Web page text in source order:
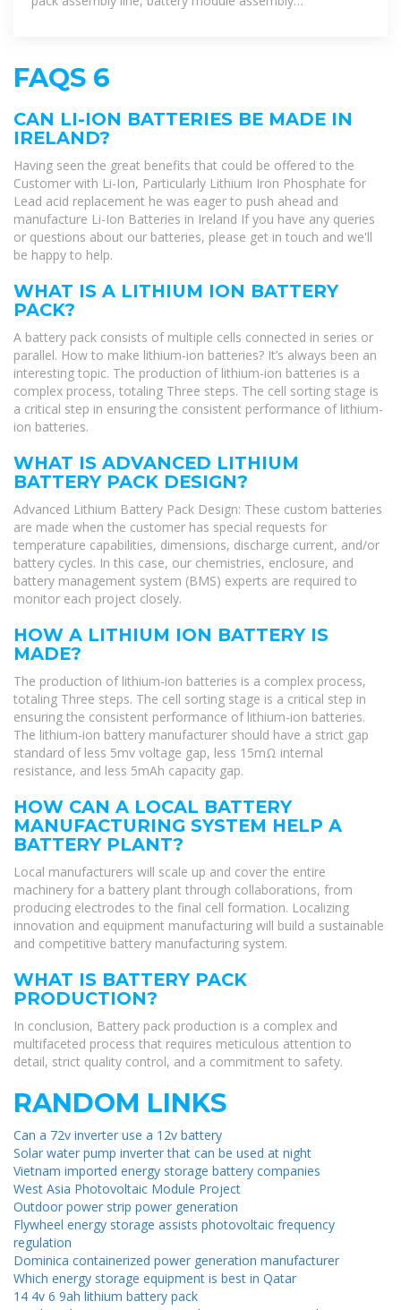
FAQS 6
CAN LI-ION BATTERIES BE MADE IN
IRELAND?
Having seen the great benefits that could be offered to the
Customer with Li-Ion, Particularly Lithium Iron Phosphate for
Lead acid replacement he was eager to push ahead and
manufacture Li-Ion Batteries in Ireland If you have any queries
or questions about our batteries, please get in touch and we'll
be happy to help.
WHAT IS A LITHIUM ION BATTERY
PACK?
A battery pack consists of multiple cells connected in series or
parallel. How to make lithium-ion batteries? It’s always been an
interesting topic. The production of lithium-ion batteries is a
complex process, totaling Three steps. The cell sorting stage is
a critical step in ensuring the consistent performance of lithium-
ion batteries.
WHAT IS ADVANCED LITHIUM
BATTERY PACK DESIGN?
Advanced Lithium Battery Pack Design: These custom batteries
are made when the customer has special requests for
temperature capabilities, dimensions, discharge current, and/or
battery cycles. In this case, our chemistries, enclosure, and
battery management system (BMS) experts are required to
monitor each project closely.
HOW A LITHIUM ION BATTERY IS
MADE?
The production of lithium-ion batteries is a complex process,
totaling Three steps. The cell sorting stage is a critical step in
ensuring the consistent performance of lithium-ion batteries.
The lithium-ion battery manufacturer should have a strict gap
standard of less 5mv voltage gap, less 15mΩ internal
resistance, and less 5mAh capacity gap.
HOW CAN A LOCAL BATTERY
MANUFACTURING SYSTEM HELP A
BATTERY PLANT?
Local manufacturers will scale up and cover the entire
machinery for a battery plant through collaborations, from
producing electrodes to the final cell formation. Localizing
innovation and equipment manufacturing will build a sustainable
and competitive battery manufacturing system.
WHAT IS BATTERY PACK
PRODUCTION?
In conclusion, Battery pack production is a complex and
multifaceted process that requires meticulous attention to
detail, strict quality control, and a commitment to safety.
RANDOM LINKS
Can a 72v inverter use a 12v battery
Solar water pump inverter that can be used at night
Vietnam imported energy storage battery companies
West Asia Photovoltaic Module Project
Outdoor power strip power generation
Flywheel energy storage assists photovoltaic frequency
regulation
Dominica containerized power generation manufacturer
Which energy storage equipment is best in Qatar
14 4v 6 9ah lithium battery pack